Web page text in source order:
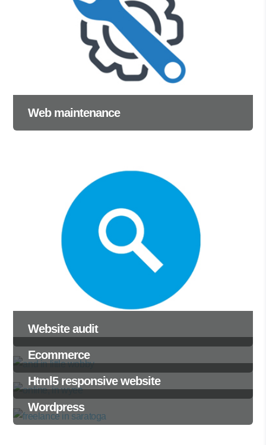
Web maintenance
Website audit
Ecommerce
Html5 responsive website
Wordpress